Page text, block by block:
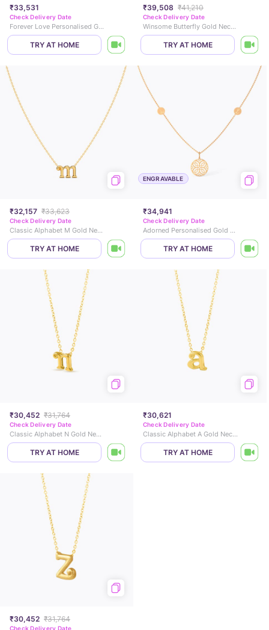
₹33,531
Check Delivery Date
Forever Love Personalised Gold Necklace
TRY AT HOME
₹39,508 ₹41,210
Check Delivery Date
Winsome Butterfly Gold Necklace
TRY AT HOME
₹32,157 ₹33,623
Check Delivery Date
Classic Alphabet M Gold Necklace
TRY AT HOME
ENGRAVABLE
₹34,941
Check Delivery Date
Adorned Personalised Gold Necklace
TRY AT HOME
₹30,452 ₹31,764
Check Delivery Date
Classic Alphabet N Gold Necklace
TRY AT HOME
₹30,621
Check Delivery Date
Classic Alphabet A Gold Necklace
TRY AT HOME
₹30,452 ₹31,764
Check Delivery Date